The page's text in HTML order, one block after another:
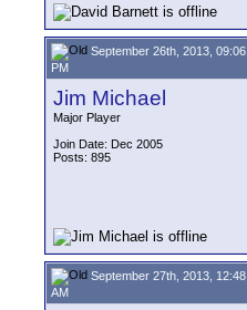
September 26th, 2013, 09:06
PM
Jim Michael
Major Player
Join Date: Dec 2005
Posts: 895
September 27th, 2013, 12:48
AM